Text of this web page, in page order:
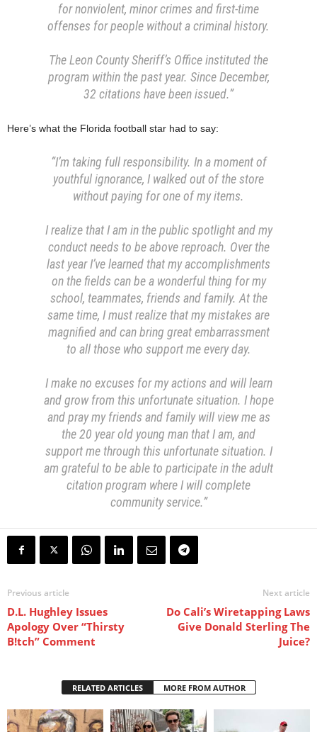
for nonviolent, minor crimes and first-time
offenses for people without a criminal history.
The Leon County Sheriff’s Office instituted the
program within the past year. Since December,
32 citations have been issued.”
Here’s what the Florida football star had to say:
“I’m taking full responsibility. In a moment of
youthful ignorance, I walked out of the store
without paying for one of my items.
I realize that I am in the public spotlight and my
conduct needs to be above reproach. Over the
last year I’ve learned that my accomplishments
on the fields can be a wonderful thing for my
school, teammates, friends and family. At the
same time, I must realize that my mistakes are
magnified and can bring great embarrassment
to all those who support me every day.
I make no excuses for my actions and will learn
and grow from this unfortunate situation. I hope
and pray my friends and family will view me as
the 20 year old young man that I am, and
support me through this unfortunate situation. I
am grateful to be able to participate in the adult
citation program where I will complete
community service.”
Previous article
D.L. Hughley Issues
Apology Over “Thirsty
B!tch” Comment
Next article
Do Cali’s Wiretapping Laws
Give Donald Sterling The
Juice?
RELATED ARTICLES MORE FROM AUTHOR